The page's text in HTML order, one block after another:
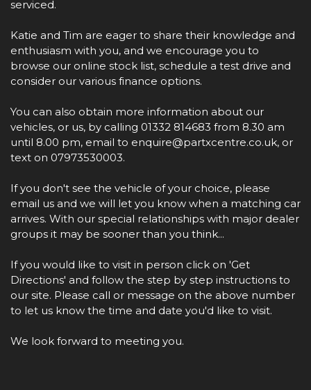
serviced.
Katie and Tim are eager to share their knowledge and
enthusiasm with you, and we encourage you to
browse our online stock list, schedule a test drive and
consider our various finance options.
You can also obtain more information about our
vehicles, or us, by calling 01332 814683 from 8.30 am
until 8.00 pm, email to enquire@partxcentre.co.uk, or
text on 07973530003.
If you don't see the vehicle of your choice, please
email us and we will let you know when a matching car
arrives. With our special relationships with major dealer
groups it may be sooner than you think...
If you would like to visit in person click on 'Get
Directions' and follow the step by step instructions to
our site. Please call or message on the above number
to let us know the time and date you'd like to visit.
We look forward to meeting you.